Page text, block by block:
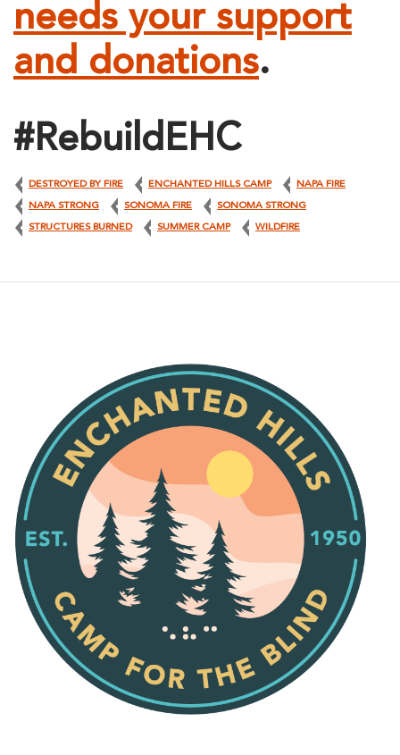
needs your support
and donations.
#RebuildEHC
DESTROYED BY FIRE ENCHANTED HILLS CAMP NAPA FIRE
NAPA STRONG SONOMA FIRE SONOMA STRONG
STRUCTURES BURNED SUMMER CAMP WILDFIRE